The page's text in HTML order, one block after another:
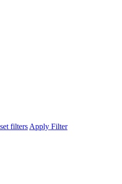
filters Apply Filter